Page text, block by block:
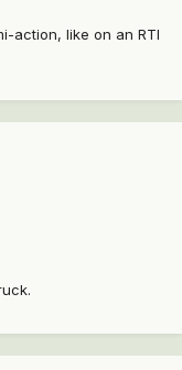
action, like on an RTI